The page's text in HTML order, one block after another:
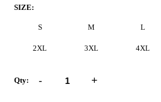
SIZE:
S M L
2XL 3XL 4XL
Qty: - +